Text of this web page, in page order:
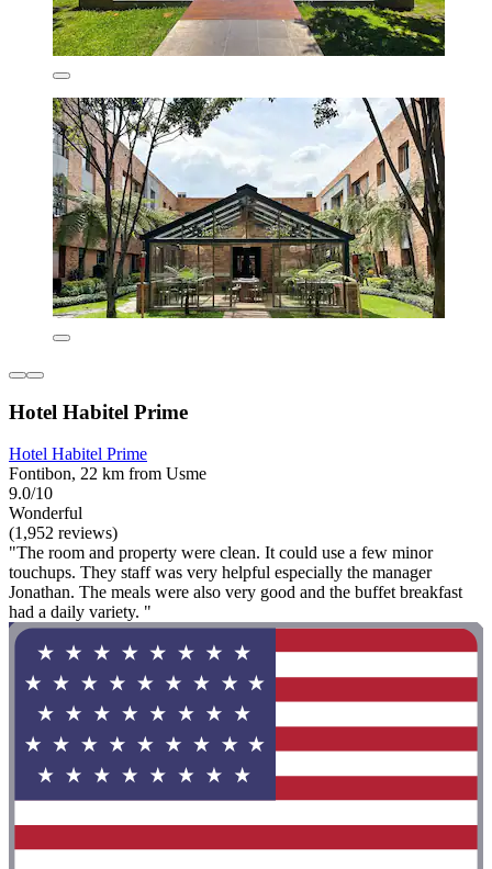
Hotel Habitel Prime
Hotel Habitel Prime
Fontibon, 22 km from Usme
9.0/10
Wonderful
(1,952 reviews)
"The room and property were clean. It could use a few minor
touchups. They staff was very helpful especially the manager
Jonathan. The meals were also very good and the buffet breakfast
had a daily variety. "